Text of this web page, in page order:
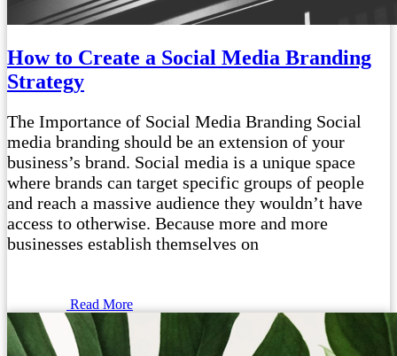
How to Create a Social Media Branding
Strategy
The Importance of Social Media Branding Social
media branding should be an extension of your
business’s brand. Social media is a unique space
where brands can target specific groups of people
and reach a massive audience they wouldn’t have
access to otherwise. Because more and more
businesses establish themselves on
Read More